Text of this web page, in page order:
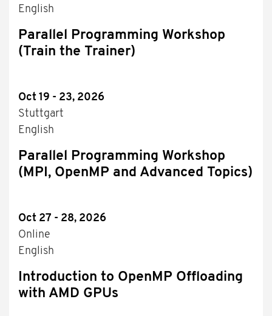
English
Parallel Programming Workshop
(Train the Trainer)
Oct 19 - 23, 2026
Stuttgart
English
Parallel Programming Workshop
(MPI, OpenMP and Advanced Topics)
Oct 27 - 28, 2026
Online
English
Introduction to OpenMP Offloading
with AMD GPUs